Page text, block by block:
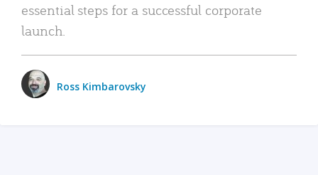
essential steps for a successful corporate
launch.
Ross Kimbarovsky